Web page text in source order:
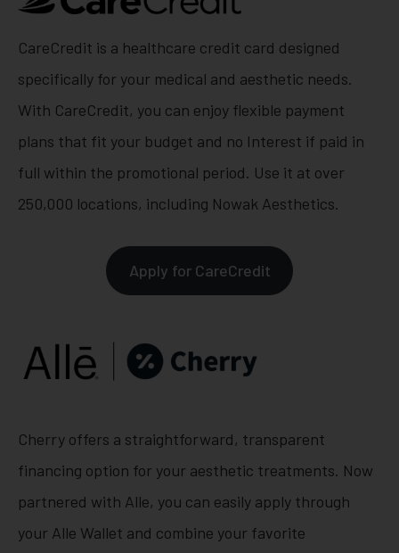
CareCredit is a healthcare credit card designed
specifically for your medical and aesthetic needs.
With CareCredit, you can enjoy flexible payment
plans that fit your budget and no Interest if paid in
full within the promotional period. Use it at over
250,000 locations, including Nowak Aesthetics.
Apply for CareCredit
Cherry offers a straightforward, transparent
financing option for your aesthetic treatments. Now
partnered with Alle, you can easily apply through
your Alle Wallet and combine your favorite